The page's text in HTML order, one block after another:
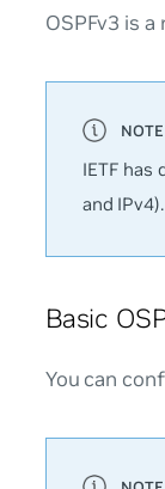
OSPFv3 is
IETF has
and IPv4).
Basic
You can